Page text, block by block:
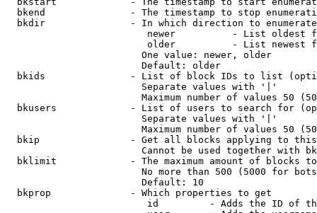
bkend               - The timestamp to stop
  bkdir               - In which direction to enumerate
newer          - List oldest
older          - List newest
                        One value: newer, older
                        Default: older
bkids               - List of block IDs to list
                        Separate values with '|'
Maximum number of values 50
bkusers             - List of users to search for
                        Separate values with '|'
Maximum number of values 50
bkip                - Get all blocks applying to
Cannot be used together with
bklimit             - The maximum amount of blocks
No more than 500 (5000 for
                        Default: 10
  bkprop              - Which properties to get
id         - Adds the ID of